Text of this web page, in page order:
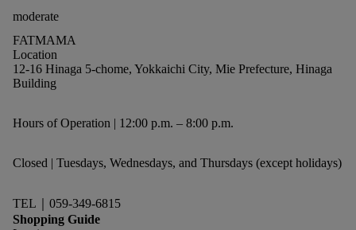
moderate
FATMAMA
Location
12-16 Hinaga 5-chome, Yokkaichi City, Mie Prefecture, Hinaga
Building
Hours of Operation | 12:00 p.m. – 8:00 p.m.
Closed | Tuesdays, Wednesdays, and Thursdays (except holidays)
TEL｜059-349-6815
Shopping Guide